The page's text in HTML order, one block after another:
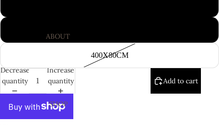
ABOUT
SHOP
400X80CM
Decrease
quantity
Increase
quantity
Add to cart